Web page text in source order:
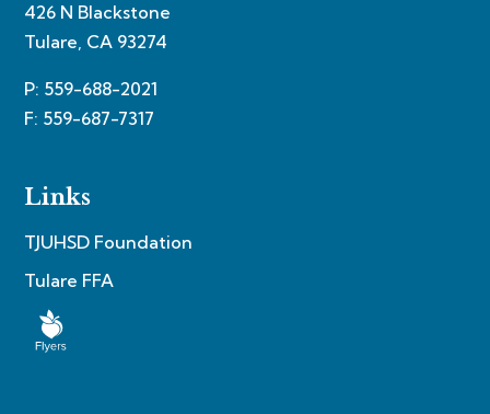
426 N Blackstone
Tulare, CA 93274
P: 559-688-2021
F: 559-687-7317
Links
TJUHSD Foundation
Tulare FFA